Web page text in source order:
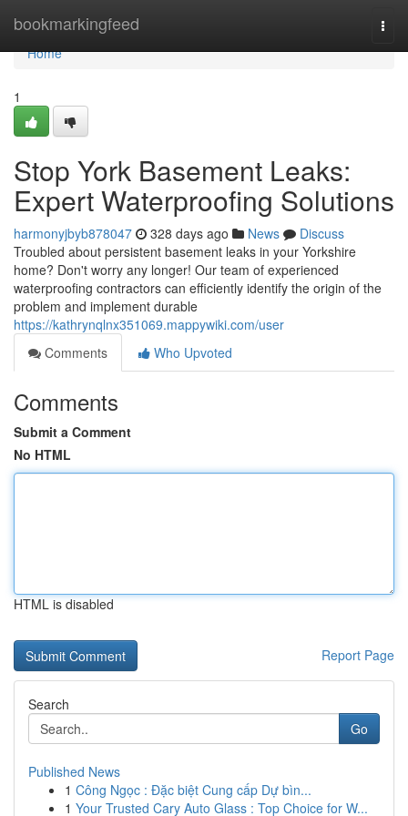
bookmarkingfeed
Home
Home
1
Stop York Basement Leaks:
Expert Waterproofing Solutions
harmonyjbyb878047 328 days ago News
Discuss
Troubled about persistent basement leaks in your Yorkshire
home? Don't worry any longer! Our team of experienced
waterproofing contractors can efficiently identify the origin of the
problem and implement durable
https://kathrynqlnx351069.mappywiki.com/user
Comments
Who Upvoted
Comments
Submit a Comment
No HTML
HTML is disabled
Report Page
Search
Go
Published News
1 Công Ngọc : Đặc biệt Cung cấp Dự bìn...
1 Your Trusted Cary Auto Glass : Top Choice for W...